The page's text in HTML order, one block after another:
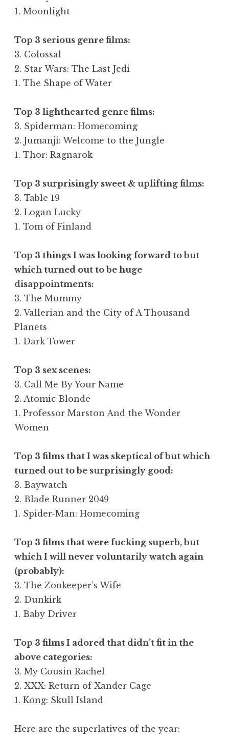
1. Moonlight
Top 3 serious genre films:
3. Colossal
2. Star Wars: The Last Jedi
1. The Shape of Water
Top 3 lighthearted genre films:
3. Spiderman: Homecoming
2. Jumanji: Welcome to the Jungle
1. Thor: Ragnarok
Top 3 surprisingly sweet & uplifting films:
3. Table 19
2. Logan Lucky
1. Tom of Finland
Top 3 things I was looking forward to but
which turned out to be huge
disappointments:
3. The Mummy
2. Vallerian and the City of A Thousand
Planets
1. Dark Tower
Top 3 sex scenes:
3. Call Me By Your Name
2. Atomic Blonde
1. Professor Marston And the Wonder
Women
Top 3 films that I was skeptical of but which
turned out to be surprisingly good:
3. Baywatch
2. Blade Runner 2049
1. Spider-Man: Homecoming
Top 3 films that were fucking superb, but
which I will never voluntarily watch again
(probably):
3. The Zookeeper’s Wife
2. Dunkirk
1. Baby Driver
Top 3 films I adored that didn’t fit in the
above categories:
3. My Cousin Rachel
2. XXX: Return of Xander Cage
1. Kong: Skull Island
Here are the superlatives of the year: